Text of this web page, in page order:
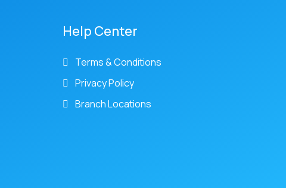
Help Center
Terms & Conditions
Privacy Policy
Branch Locations